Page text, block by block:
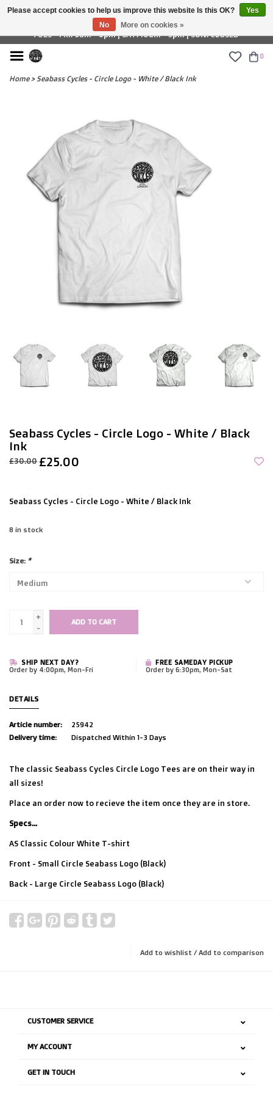
£ GBP
TUES - FRI: 9am - 6pm | SAT: 10am - 5pm | SUN: CLOSED
0
Home> Seabass Cycles - Circle Logo - White / Black Ink
Seabass Cycles - Circle Logo - White / Black
Ink
£30.00 £25.00
Seabass Cycles - Circle Logo - White / Black Ink
8 in stock
Size: *
+
-
ADD TO CART
SHIP NEXT DAY?
Order by 4:00pm, Mon-Fri
FREE SAMEDAY PICKUP
Order by 6:30pm, Mon-Sat
DETAILS
Article number:
25942
Delivery time:
Dispatched Within 1-3 Days
The classic Seabass Cycles Circle Logo Tees are on their way in
all sizes!
Place an order now to recieve the item once they are in store.
Specs...
AS Classic Colour White T-shirt
Front - Small Circle Seabass Logo (Black)
Back - Large Circle Seabass Logo (Black)
Add to wishlist / Add to comparison
CUSTOMER SERVICE
MY ACCOUNT
GET IN TOUCH
Please accept cookies to help us improve this website Is this OK?
Yes
No
More on cookies »